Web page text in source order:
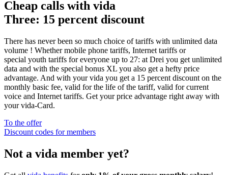
Cheap calls with vida
Three: 15 percent discount
There has never been so much choice of tariffs with unlimited data
volume ! Whether mobile phone tariffs, Internet tariffs or
special youth tariffs for everyone up to 27: at Drei you get unlimited
data and with the special bonus XL you also get a hefty price
advantage. And with your vida you get a 15 percent discount on the
monthly basic fee, valid for the life of the tariff, valid for current
voice and Internet tariffs. Get your price advantage right away with
your vida-Card.
To the offer
Discount codes for members
Not a vida member yet?